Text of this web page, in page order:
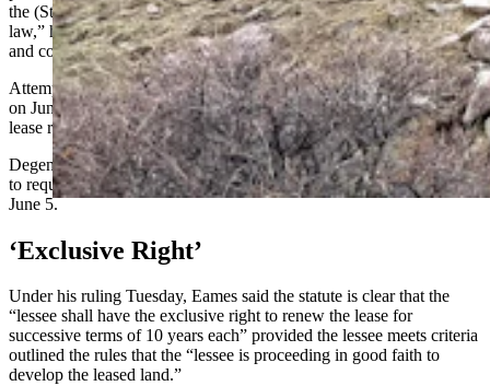
the (State Land) Board can make rulings completely absent of state
law,” he said. “We believe that the board ruled outside of state law
and contrary to state law and the judge agreed with us.”
Attempts to reach Gordon, who chose not vote on the renewal issue
on June 5, and Meier, who cast the lone vote against denying the
lease renewals, were not immediately successful.
Degenfelder's and Racines' offices also did not immediately respond
to requests for comment. Both voted to deny the lease renewals on
June 5.
‘Exclusive Right’
Under his ruling Tuesday, Eames said the statute is clear that the
“lessee shall have the exclusive right to renew the lease for
successive terms of 10 years each” provided the lessee meets criteria
outlined the rules that the “lessee is proceeding in good faith to
develop the leased land.”